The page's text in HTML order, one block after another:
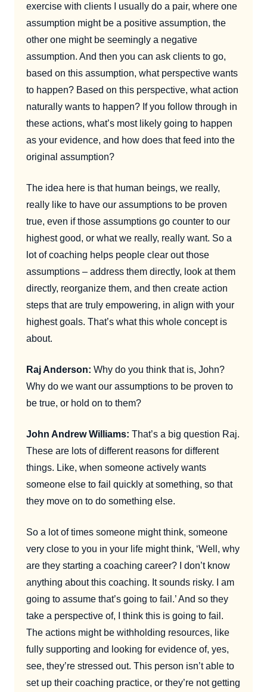
exercise with clients I usually do a pair, where one
assumption might be a positive assumption, the
other one might be seemingly a negative
assumption. And then you can ask clients to go,
based on this assumption, what perspective wants
to happen? Based on this perspective, what action
naturally wants to happen? If you follow through in
these actions, what’s most likely going to happen
as your evidence, and how does that feed into the
original assumption?
The idea here is that human beings, we really,
really like to have our assumptions to be proven
true, even if those assumptions go counter to our
highest good, or what we really, really want. So a
lot of coaching helps people clear out those
assumptions – address them directly, look at them
directly, reorganize them, and then create action
steps that are truly empowering, in align with your
highest goals. That’s what this whole concept is
about.
Raj Anderson: Why do you think that is, John?
Why do we want our assumptions to be proven to
be true, or hold on to them?
John Andrew Williams: That’s a big question Raj.
These are lots of different reasons for different
things. Like, when someone actively wants
someone else to fail quickly at something, so that
they move on to do something else.
So a lot of times someone might think, someone
very close to you in your life might think, ‘Well, why
are they starting a coaching career? I don’t know
anything about this coaching. It sounds risky. I am
going to assume that’s going to fail.’ And so they
take a perspective of, I think this is going to fail.
The actions might be withholding resources, like
fully supporting and looking for evidence of, yes,
see, they’re stressed out. This person isn’t able to
set up their coaching practice, or they’re not getting